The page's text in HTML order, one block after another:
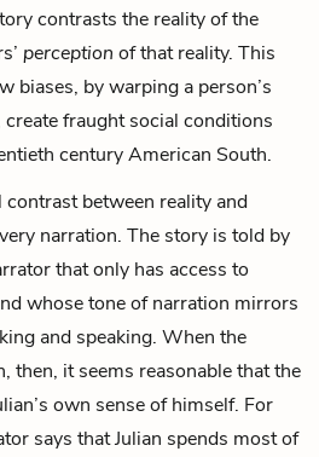
contrasts the reality of the
perception of that reality. This
biases, by warping a person’s
fraught social conditions
century American South.
contrast between reality and
narration. The story is told by
that only has access to
whose tone of narration mirrors
and speaking. When the
then, it seems reasonable that the
own sense of himself. For
says that Julian spends most of